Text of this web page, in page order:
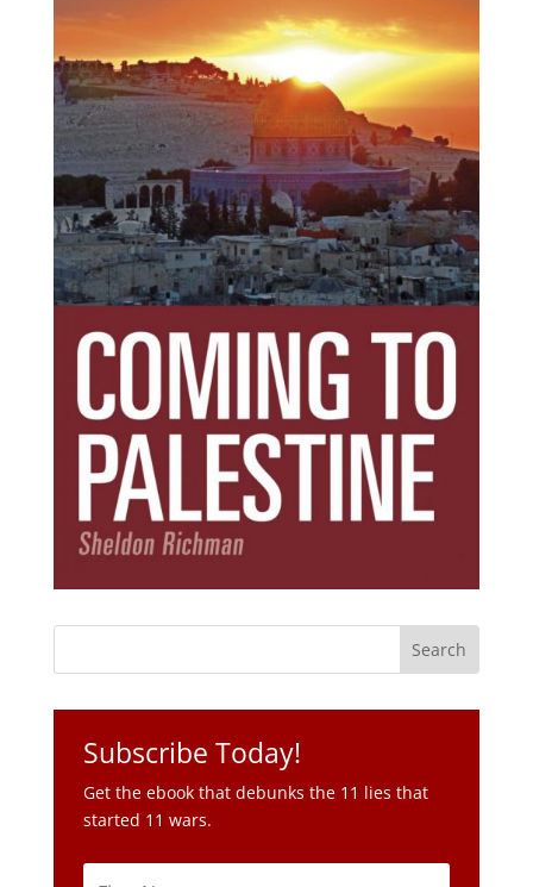
Get the ebook that debunks the 11 lies that
started 11 wars.